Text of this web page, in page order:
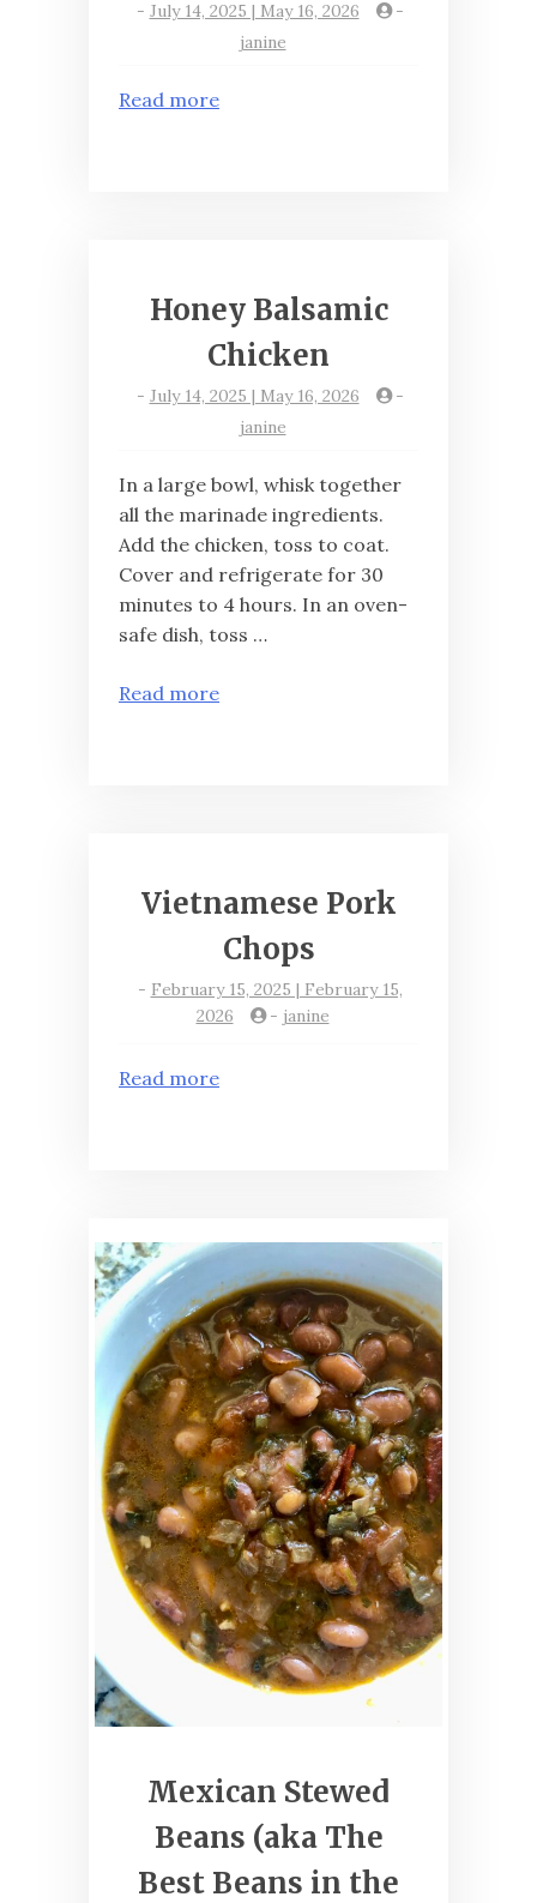
- July 14, 2025 | May 16, 2026
-
janine
Read more
Honey Balsamic
Chicken
- July 14, 2025 | May 16, 2026
-
janine
In a large bowl, whisk together
all the marinade ingredients.
Add the chicken, toss to coat.
Cover and refrigerate for 30
minutes to 4 hours. In an oven-
safe dish, toss …
Read more
Vietnamese Pork
Chops
- February 15, 2025 | February 15,
2026
- janine
Read more
Mexican Stewed
Beans (aka The
Best Beans in the